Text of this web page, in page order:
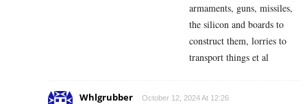
armaments, guns, missiles,
the silicon and boards to
construct them, lorries to
transport things et al
Whlgrubber October 12, 2024 At 12:26